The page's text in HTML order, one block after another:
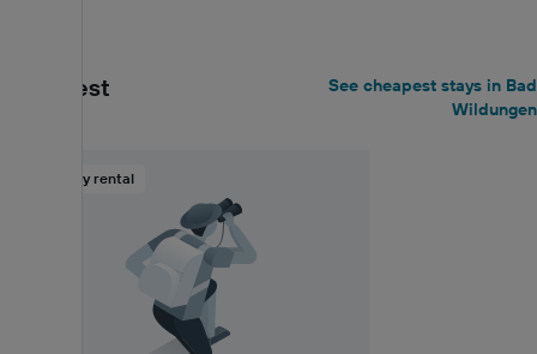
Cheapest
See cheapest stays in Bad
Wildungen
Holiday rental